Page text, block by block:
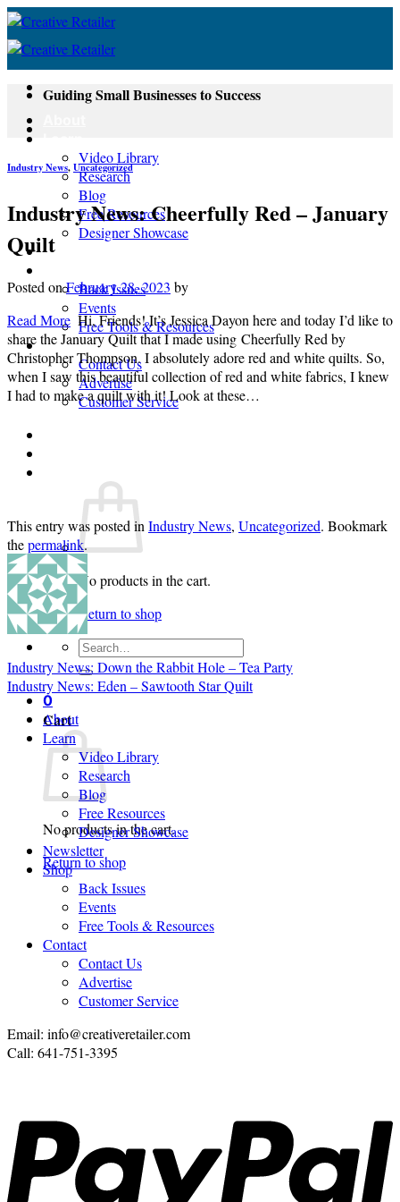
Skip
content
Video Library
Research
Blog
Free Resources
Designer Showcase
Newsletter
Back Issues
Events
Free Tools & Resources
Contact
Contact Us
Advertise
Customer Service
No products in the cart.
Return to shop
Search
for:
0
Cart
No products in the cart.
Return to shop
Guiding Small Businesses to Success
Industry News,Uncategorized
Industry News: Cheerfully Red – January
Quilt
Posted onFebruary 28, 2023 by
Read More Hi, Friends! It’s Jessica Dayon here and today I’d like to
share the January Quilt that I made using Cheerfully Red by
Christopher Thompson. I absolutely adore red and white quilts. So,
when I saw this beautiful collection of red and white fabrics, I knew
I had to make a quilt with it! Look at these…
This entry was posted in Industry News, Uncategorized. Bookmark
thepermalink.
Industry News: Down the Rabbit Hole – Tea Party
Industry News: Eden – Sawtooth Star Quilt
About
Learn
Video Library
Research
Blog
Free Resources
Designer Showcase
Newsletter
Shop
Back Issues
Events
Free Tools & Resources
Contact
Contact Us
Advertise
Customer Service
Email: info@creativeretailer.com
Call: 641-751-3395